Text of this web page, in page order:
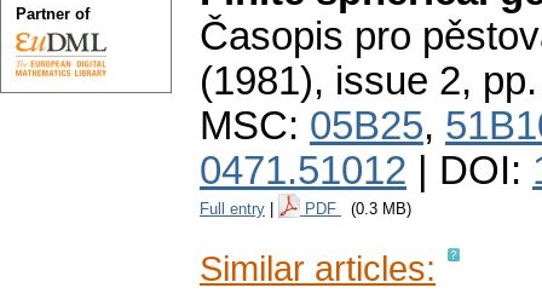
Časopis pro
(1981), issue 2,
MSC: 05B25,
0471.51012 | DOI:
Full entry PDF (0.3 MB)
Similar articles:
Partner of